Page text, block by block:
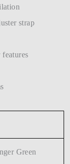
strap
Green